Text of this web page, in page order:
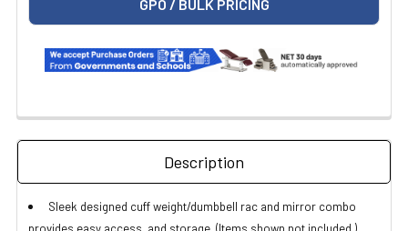
GPO / BULK PRICING
Description
Sleek designed cuff weight/dumbbell rac and mirror combo